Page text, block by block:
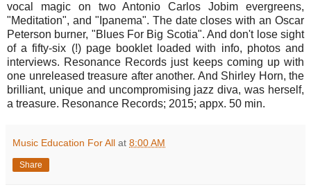
vocal magic on two Antonio Carlos Jobim evergreens,
"Meditation", and "Ipanema". The date closes with an Oscar
Peterson burner, "Blues For Big Scotia". And don't lose sight
of a fifty-six (!) page booklet loaded with info, photos and
interviews. Resonance Records just keeps coming up with
one unreleased treasure after another. And Shirley Horn, the
brilliant, unique and uncompromising jazz diva, was herself,
a treasure. Resonance Records; 2015; appx. 50 min.
Music Education For All at 8:00 AM
Share